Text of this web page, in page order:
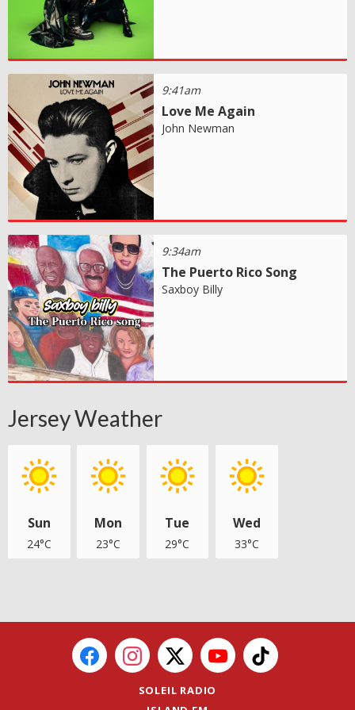
9:41am
Love Me Again
John Newman
9:34am
The Puerto Rico Song
Saxboy Billy
Jersey Weather
Sun
24°C
Mon
23°C
Tue
29°C
Wed
33°C
SOLEIL RADIO